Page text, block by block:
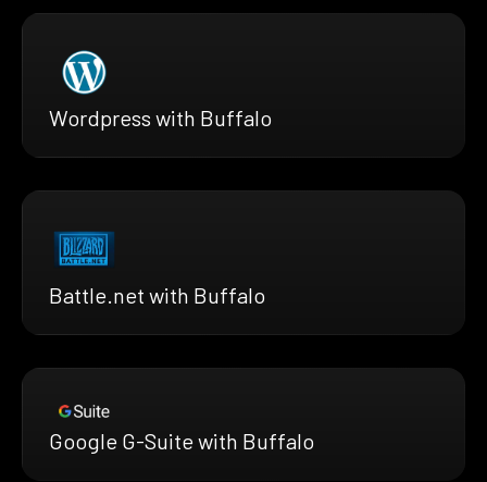
Wordpress with Buffalo
Battle.net with Buffalo
Google G-Suite with Buffalo